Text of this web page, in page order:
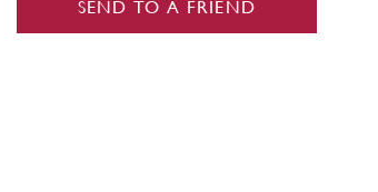
SEND TO A FRIEND